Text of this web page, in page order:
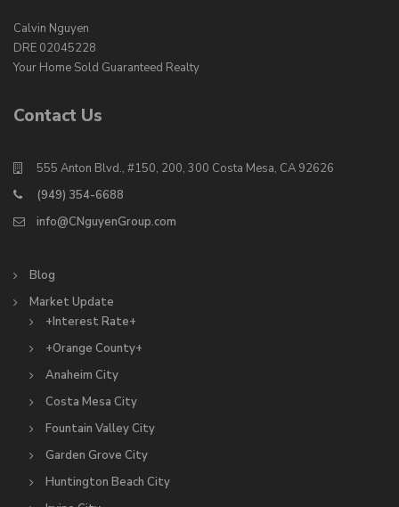
Calvin Nguyen
DRE 02045228
Your Home Sold Guaranteed Realty
Contact Us
555 Anton Blvd., #150, 200, 300 Costa Mesa, CA 92626
(949) 354-6688
info@CNguyenGroup.com
Blog
Market Update
+Interest Rate+
+Orange County+
Anaheim City
Costa Mesa City
Fountain Valley City
Garden Grove City
Huntington Beach City